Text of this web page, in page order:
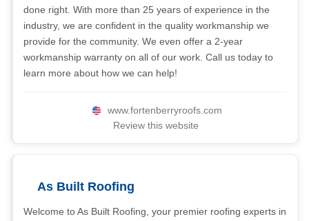
done right. With more than 25 years of experience in the
industry, we are confident in the quality workmanship we
provide for the community. We even offer a 2-year
workmanship warranty on all of our work. Call us today to
learn more about how we can help!
www.fortenberryroofs.com
Review this website
As Built Roofing
Welcome to As Built Roofing, your premier roofing experts in